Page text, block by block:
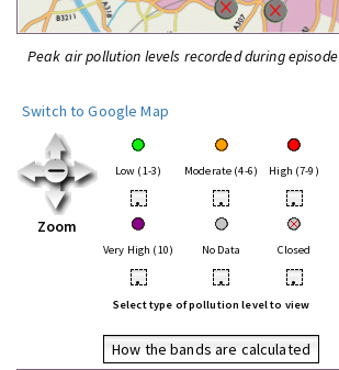
Peak air pollution levels recorded during episode
Switch to Google Map
Zoom
Low (1-3) Moderate (4-6) High (7-9)
• • •
Very High (10) No Data Closed
• • •
Select type of pollution level to view
How the bands are calculated